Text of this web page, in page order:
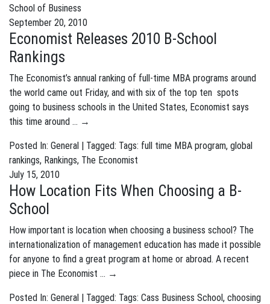
School of Business
September 20, 2010
Economist Releases 2010 B-School
Rankings
The Economist’s annual ranking of full-time MBA programs around
the world came out Friday, and with six of the top ten spots
going to business schools in the United States, Economist says
this time around … →
Posted In: General | Tagged: Tags: full time MBA program, global
rankings, Rankings, The Economist
July 15, 2010
How Location Fits When Choosing a B-
School
How important is location when choosing a business school? The
internationalization of management education has made it possible
for anyone to find a great program at home or abroad. A recent
piece in The Economist … →
Posted In: General | Tagged: Tags: Cass Business School, choosing